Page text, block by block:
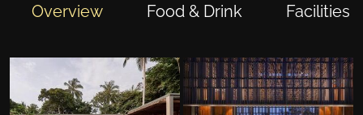
Overview Food & Drink Facilities